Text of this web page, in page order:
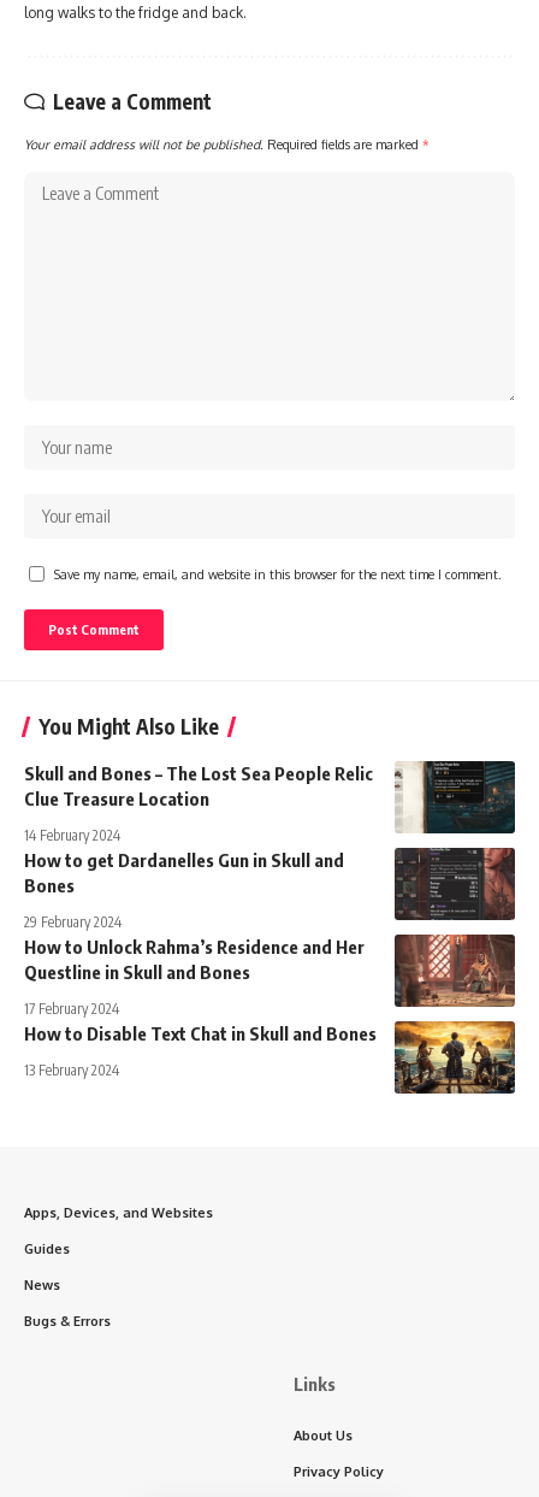
long walks to the fridge and back.
Leave a Comment
Your email address will not be published. Required fields are marked *
Save my name, email, and website in this browser for the next time I comment.
You Might Also Like
Skull and Bones – The Lost Sea People Relic
Clue Treasure Location
14 February 2024
How to get Dardanelles Gun in Skull and
Bones
29 February 2024
How to Unlock Rahma’s Residence and Her
Questline in Skull and Bones
17 February 2024
How to Disable Text Chat in Skull and Bones
13 February 2024
Apps, Devices, and Websites
Guides
News
Bugs & Errors
Links
About Us
Privacy Policy